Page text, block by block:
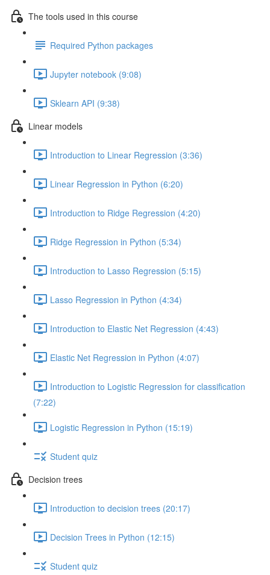
The tools used in this course
Required Python packages
Jupyter notebook (9:08)
Sklearn API (9:38)
Linear models
Introduction to Linear Regression (3:36)
Linear Regression in Python (6:20)
Introduction to Ridge Regression (4:20)
Ridge Regression in Python (5:34)
Introduction to Lasso Regression (5:15)
Lasso Regression in Python (4:34)
Introduction to Elastic Net Regression (4:43)
Elastic Net Regression in Python (4:07)
Introduction to Logistic Regression for classification
(7:22)
Logistic Regression in Python (15:19)
Student quiz
Decision trees
Introduction to decision trees (20:17)
Decision Trees in Python (12:15)
Student quiz